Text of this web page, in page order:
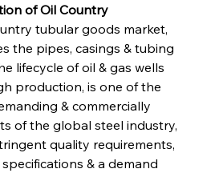
of Oil Country
tubular goods market,
the pipes, casings & tubing
lifecycle of oil & gas wells
production, is one of the
& commercially
of the global steel industry,
quality requirements,
& a demand